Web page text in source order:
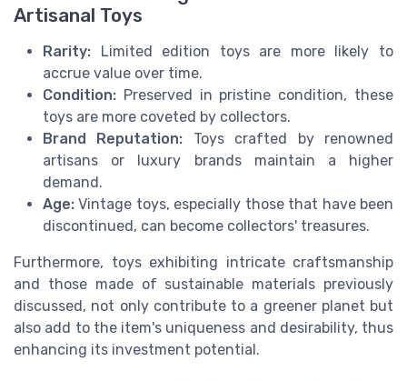
Artisanal Toys
Rarity: Limited edition toys are more likely to
accrue value over time.
Condition: Preserved in pristine condition, these
toys are more coveted by collectors.
Brand Reputation: Toys crafted by renowned
artisans or luxury brands maintain a higher
demand.
Age: Vintage toys, especially those that have been
discontinued, can become collectors' treasures.
Furthermore, toys exhibiting intricate craftsmanship
and those made of sustainable materials previously
discussed, not only contribute to a greener planet but
also add to the item's uniqueness and desirability, thus
enhancing its investment potential.